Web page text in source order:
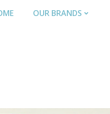
OUR BRANDS